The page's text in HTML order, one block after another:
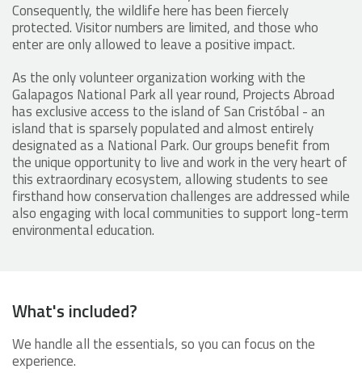
Consequently, the wildlife here has been fiercely
protected. Visitor numbers are limited, and those who
enter are only allowed to leave a positive impact.
As the only volunteer organization working with the
Galapagos National Park all year round, Projects Abroad
has exclusive access to the island of San Cristóbal - an
island that is sparsely populated and almost entirely
designated as a National Park. Our groups benefit from
the unique opportunity to live and work in the very heart of
this extraordinary ecosystem, allowing students to see
firsthand how conservation challenges are addressed while
also engaging with local communities to support long-term
environmental education.
What's included?
We handle all the essentials, so you can focus on the
experience.